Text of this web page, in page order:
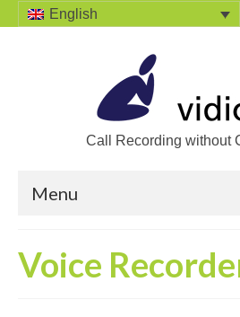
English
Call Recording without
Menu
Solutions
Voice